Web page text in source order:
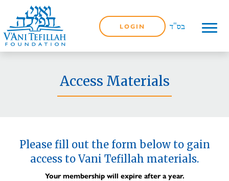
LOGIN
Access Materials
Please fill out the form below to gain
access to Vani Tefillah materials.
Your membership will expire after a year.